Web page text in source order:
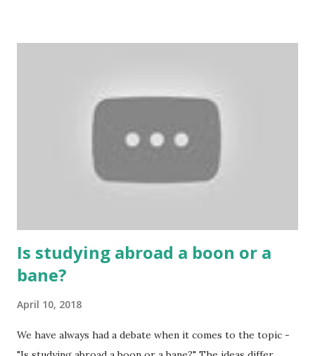
People are so mentally disturbed that they can’t easily
escape once they get mad in gambling with
https://www.10cric.com/ . The person who knows
gambling can automatically get knowledge about betting.
Because gambling and betting are two sides of one coin,
...
Is studying abroad a boon or a
bane?
April 10, 2018
We have always had a debate when it comes to the topic -